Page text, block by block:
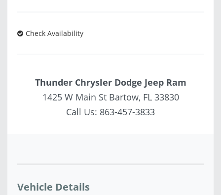
Check Availability
Thunder Chrysler Dodge Jeep Ram
1425 W Main St Bartow, FL 33830
Call Us: 863-457-3833
Vehicle Details